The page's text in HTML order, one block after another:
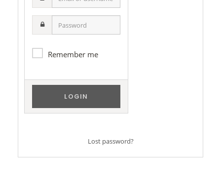
or
username
Password
Remember me
Lost password?